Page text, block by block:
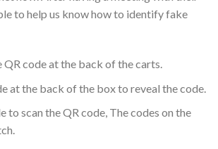
to help us know how to identify fake
QR code at the back of the carts.
at the back of the box to reveal the code.
to scan the QR code, The codes on the